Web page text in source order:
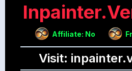
Affiliate: No
Visit: